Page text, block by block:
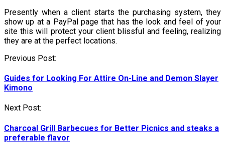
Presently when a client starts the purchasing system, they
show up at a PayPal page that has the look and feel of your
site this will protect your client blissful and feeling, realizing
they are at the perfect locations.
Post
Previous Post:
Guides for Looking For Attire On-Line and Demon Slayer
Kimono
Next Post:
Charcoal Grill Barbecues for Better Picnics and steaks a
preferable flavor